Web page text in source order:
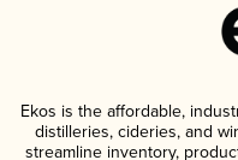
Ekos is the affordable,
distilleries, cideries, and
streamline inventory,